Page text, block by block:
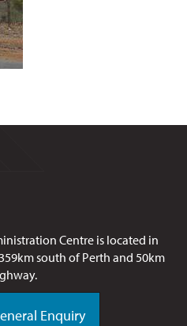
Centre is located in
south of Perth and 50km
Enquiry